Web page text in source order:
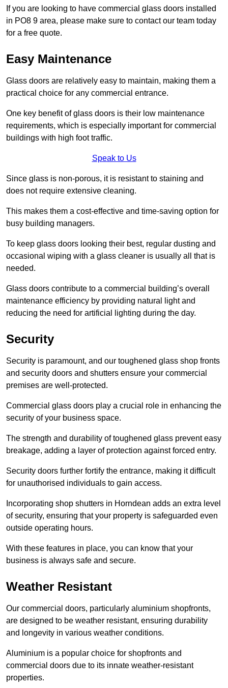
If you are looking to have commercial glass doors installed
in PO8 9 area, please make sure to contact our team today
for a free quote.
Easy Maintenance
Glass doors are relatively easy to maintain, making them a
practical choice for any commercial entrance.
One key benefit of glass doors is their low maintenance
requirements, which is especially important for commercial
buildings with high foot traffic.
Speak to Us
Since glass is non-porous, it is resistant to staining and
does not require extensive cleaning.
This makes them a cost-effective and time-saving option for
busy building managers.
To keep glass doors looking their best, regular dusting and
occasional wiping with a glass cleaner is usually all that is
needed.
Glass doors contribute to a commercial building’s overall
maintenance efficiency by providing natural light and
reducing the need for artificial lighting during the day.
Security
Security is paramount, and our toughened glass shop fronts
and security doors and shutters ensure your commercial
premises are well-protected.
Commercial glass doors play a crucial role in enhancing the
security of your business space.
The strength and durability of toughened glass prevent easy
breakage, adding a layer of protection against forced entry.
Security doors further fortify the entrance, making it difficult
for unauthorised individuals to gain access.
Incorporating shop shutters in Horndean adds an extra level
of security, ensuring that your property is safeguarded even
outside operating hours.
With these features in place, you can know that your
business is always safe and secure.
Weather Resistant
Our commercial doors, particularly aluminium shopfronts,
are designed to be weather resistant, ensuring durability
and longevity in various weather conditions.
Aluminium is a popular choice for shopfronts and
commercial doors due to its innate weather-resistant
properties.